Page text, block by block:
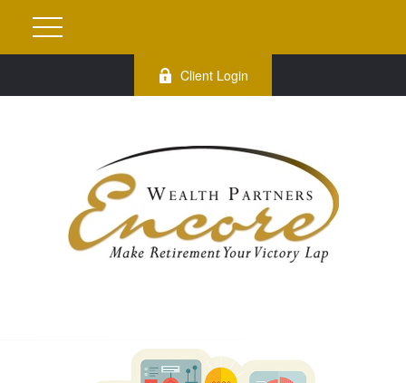
Client Login